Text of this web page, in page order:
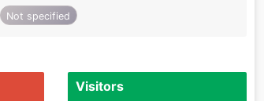
Not specified
Visitors